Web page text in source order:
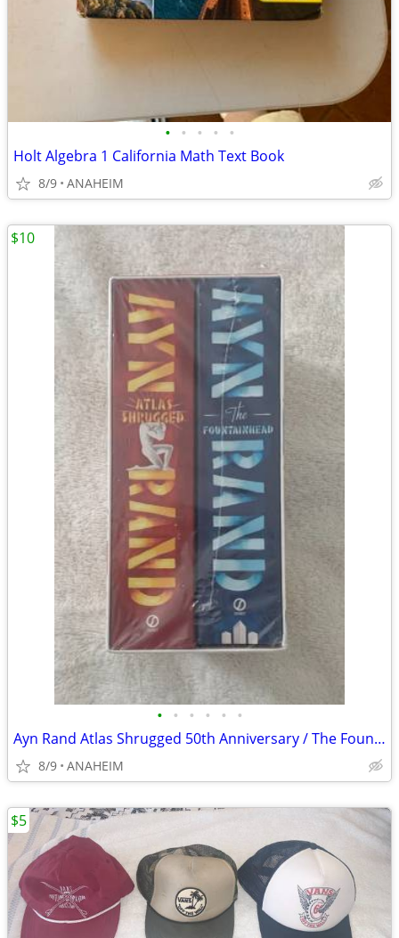
• • • • •
Holt Algebra 1 California Math Text Book
8/9 ANAHEIM
• • • • • •
Ayn Rand Atlas Shrugged 50th Anniversary / The Fountainhead Books
8/9 ANAHEIM
$10
$5